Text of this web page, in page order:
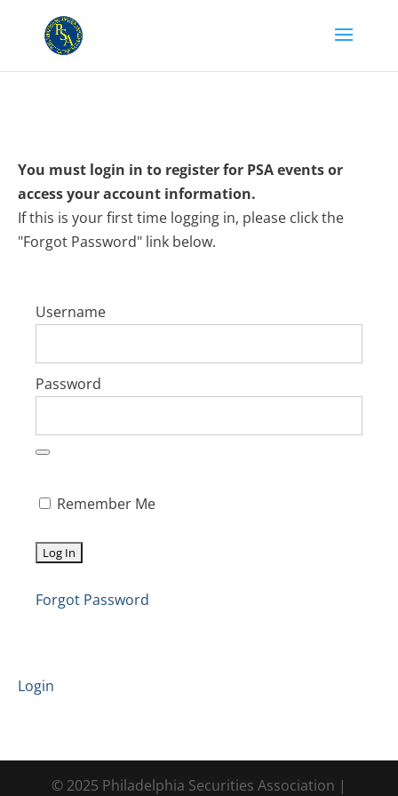
You must login in to register for PSA events or
access your account information.
If this is your first time logging in, please click the
"Forgot Password" link below.
Username
Password
Remember Me
Forgot Password
Login
© 2025 Philadelphia Securities Association |